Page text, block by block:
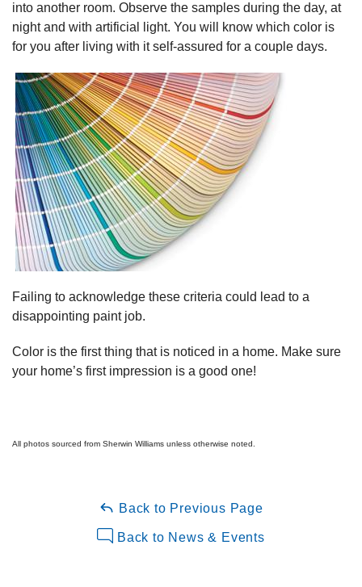
into another room. Observe the samples during the day, at
night and with artificial light. You will know which color is
for you after living with it self-assured for a couple days.
Failing to acknowledge these criteria could lead to a
disappointing paint job.
Color is the first thing that is noticed in a home. Make sure
your home’s first impression is a good one!
All photos sourced from Sherwin Williams unless otherwise noted.
Back to Previous Page
Back to News & Events